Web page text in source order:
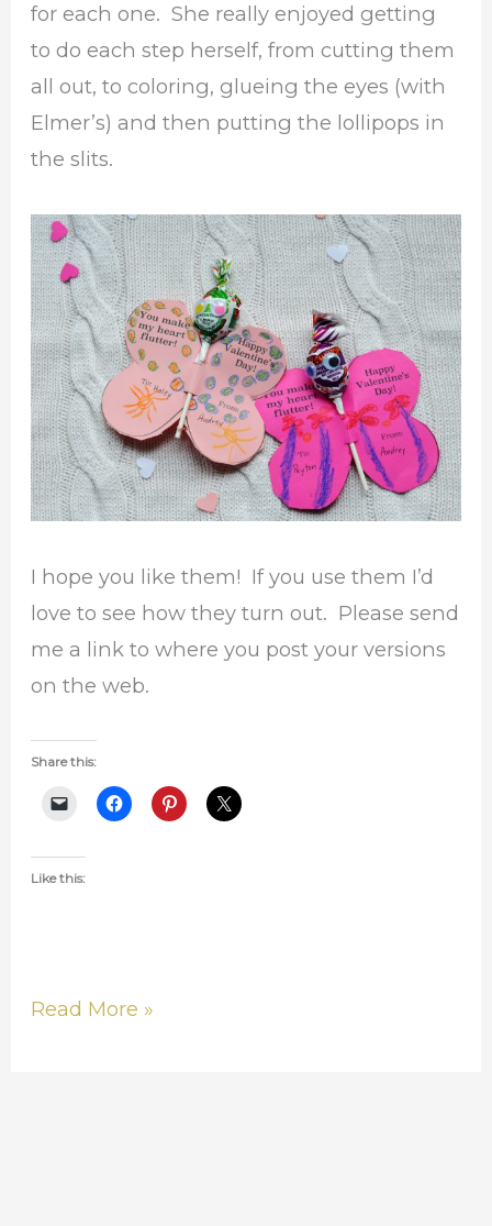
for each one. She really enjoyed getting
to do each step herself, from cutting them
all out, to coloring, glueing the eyes (with
Elmer’s) and then putting the lollipops in
the slits.
I hope you like them! If you use them I’d
love to see how they turn out. Please send
me a link to where you post your versions
on the web.
Share this:
Like this:
Read More »